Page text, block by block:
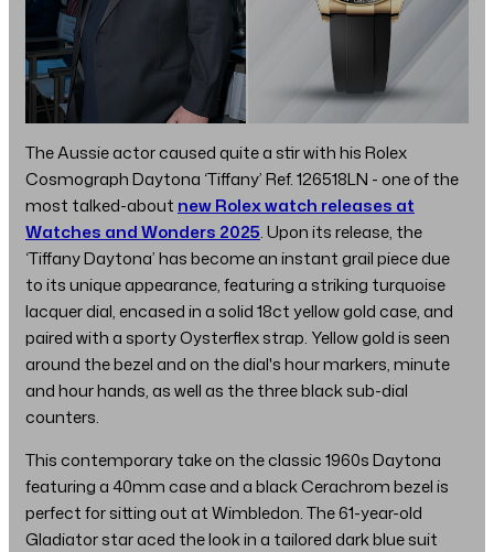
The Aussie actor caused quite a stir with his Rolex
Cosmograph Daytona ‘Tiffany’ Ref. 126518LN - one of the
most talked-about new Rolex watch releases at
Watches and Wonders 2025. Upon its release, the
‘Tiffany Daytona’ has become an instant grail piece due
to its unique appearance, featuring a striking turquoise
lacquer dial, encased in a solid 18ct yellow gold case, and
paired with a sporty Oysterflex strap. Yellow gold is seen
around the bezel and on the dial's hour markers, minute
and hour hands, as well as the three black sub-dial
counters.
This contemporary take on the classic 1960s Daytona
featuring a 40mm case and a black Cerachrom bezel is
perfect for sitting out at Wimbledon. The 61-year-old
Gladiator star aced the look in a tailored dark blue suit